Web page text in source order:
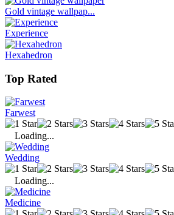
Gold vintage wallpap...
Experience
Hexahedron
Top Rated
Farwest
Loading...
Wedding
Loading...
Medicine